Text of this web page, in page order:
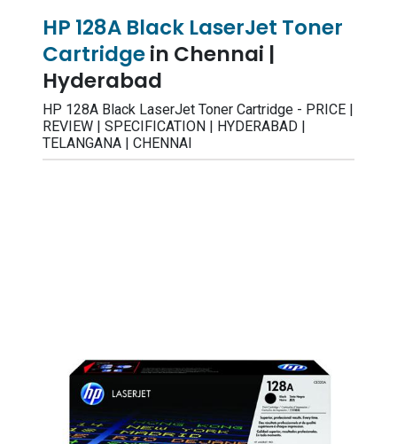
HP 128A Black LaserJet Toner
Cartridgein Chennai |
Hyderabad
HP 128A Black LaserJet Toner Cartridge - PRICE |
REVIEW | SPECIFICATION | HYDERABAD |
TELANGANA | CHENNAI